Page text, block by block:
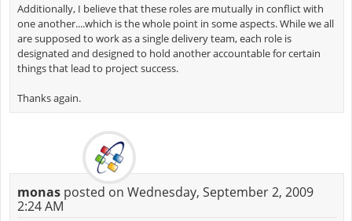
Additionally, I believe that these roles are mutually in conflict with
one another....which is the whole point in some aspects. While we all
are supposed to work as a single delivery team, each role is
designated and designed to hold another accountable for certain
things that lead to project success.
Thanks again.
monasposted on Wednesday, September 2, 2009
2:24 AM